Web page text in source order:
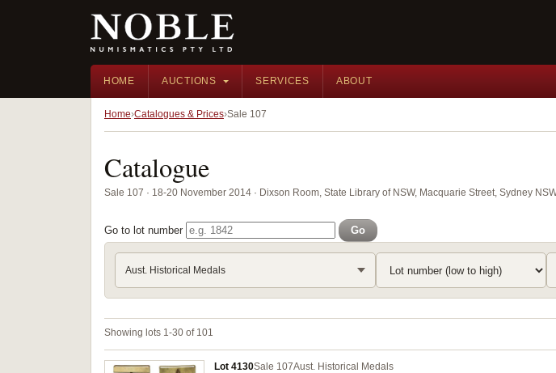
HOME AUCTIONS SERVICES ABOUT
Home Catalogues & Prices Sale 107
Catalogue
Sale 107 · 18-20 November 2014 · Dixson Room, State Library of NSW, Macquarie Street, Sydney
Go to lot number Go
Aust. Historical Medals
Showing lots 1-30 of 101
Lot 4130Sale 107Aust. Historical Medals